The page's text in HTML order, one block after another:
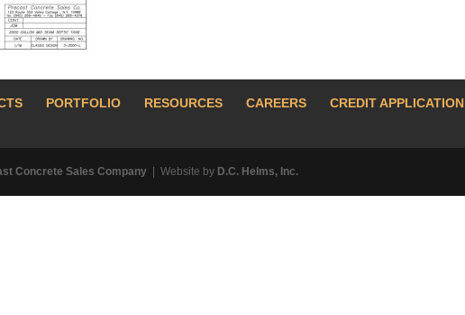
PORTFOLIO RESOURCES CAREERS CREDIT APPLICATION
Concrete Sales Company | Website by D.C. Helms, Inc.